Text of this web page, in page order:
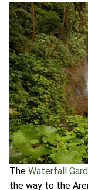
The Waterfall
the way to the